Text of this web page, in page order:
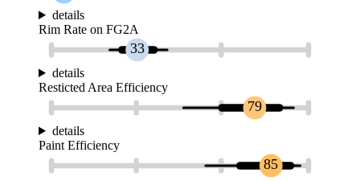
details
Rim Rate on FG2A
33
details
Resticted Area Efficiency
79
details
Paint Efficiency
85